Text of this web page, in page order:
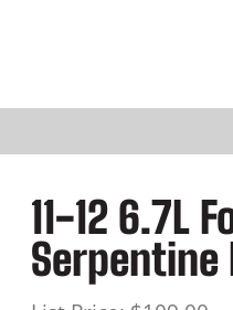
11-12 6.7L
Serpentine